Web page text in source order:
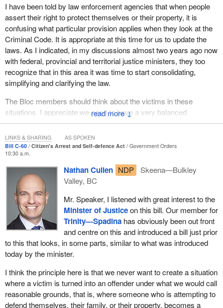
Members may ask what a reasonable period of time is. The
phrase is not defined in the bill. The intention behind the phrase is
to allow the courts, on a case by case basis, as they have done in
so many instances, to examine the facts and circumstances and
to make a determination on whether the time was reasonable in
that particular case. The courts would likely turn to such factors
as the length of delay, the conduct of the suspect and the conduct
an arrest, for example an authority arrest within 12 hours would
not be sound policy. The law must provide flexibility, but at the
Some may argue that this reform encourages vigilantism. I would
completely disagree with that. The bill requires that a person
witnesses an offence being committed and provides a degree of
flexibility in terms of when an arrest can be effected for that
offence. The bill does not change the amount of force that can be
used in making an arrest. In short, people must continue to act
responsibly.
This reform is being advanced because we have been hearing
clearly from Canadians that limitations on citizen's arrests require
change. There have been well publicized cases of individuals
shortly after an offence was witnessed. The government's goal is,
therefore, to provide a balanced extension of the period of time to
make an arrest.
↓
I have been told by law enforcement agencies that when people
assert their right to protect themselves or their property, it is
confusing what particular provision applies when they look at the
Criminal Code. It is appropriate at this time for us to update the
laws. As I indicated, in my discussions almost two years ago now
with federal, provincial and territorial justice ministers, they too
recognize that in this area it was time to start consolidating,
simplifying and clarifying the law.
The Bloc members should think about the victims in these
situations. I appreciate we need to have a very balanced
approach. Think about individuals who are trying to protect their
property and themselves. In no way does the existing law do what
the hon. member seems to be suggesting. By clarifying the laws
with respect to citizen's arrest, the defence of property and self-
defence, we have not changed that.
Bill C-60 Citizen's Arrest and Self-defence Act
Government Orders
10:30 a.m.
Nathan Cullen NDP
Skeena—Bulkley
Valley, BC
Mr. Speaker, I listened with great interest to the
Minister of Justiceon this bill. Our member for
Trinity—Spadinahas obviously been out front
and centre on this and introduced a bill just prior
to this that looks, in some parts, similar to what was introduced
today by the minister.
I think the principle here is that we never want to create a situation
where a victim is turned into an offender under what we would call
reasonable grounds, that is, where someone who is attempting to
defend themselves, their family, or their property, becomes a
LINKS & SHARING AS SPOKEN